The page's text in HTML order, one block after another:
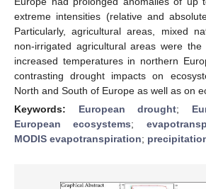
extreme intensities (relative and
Particularly, agricultural areas, mixed
non-irrigated agricultural areas were
increased temperatures in northern
contrasting drought impacts on
North and South of Europe as well as on
Keywords: European drought;
European ecosystems;
MODIS evapotranspiration;